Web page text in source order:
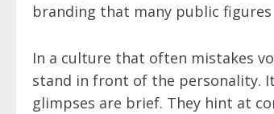
branding that many public
In a culture that often mistakes
stand in front of the personality.
glimpses are brief. They hint at